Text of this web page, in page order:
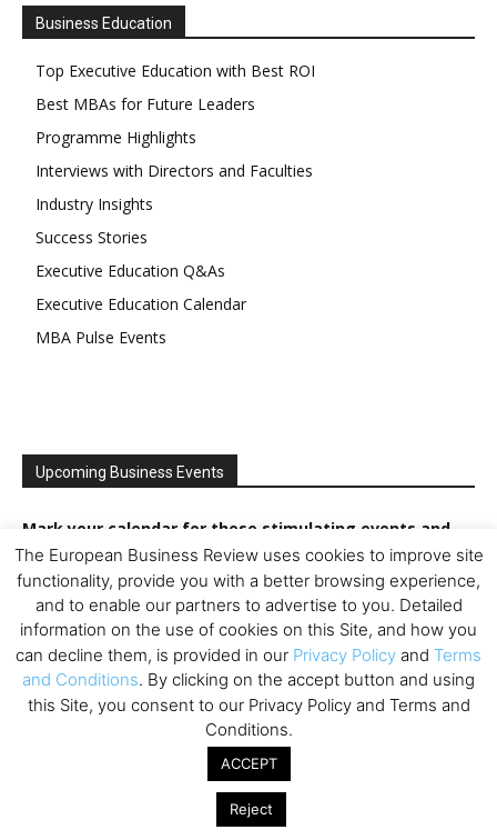
Business Education
Top Executive Education with Best ROI
Best MBAs for Future Leaders
Programme Highlights
Interviews with Directors and Faculties
Industry Insights
Success Stories
Executive Education Q&As
Executive Education Calendar
MBA Pulse Events
Upcoming Business Events
Mark your calendar for these stimulating events and
prepare to be inspired.
The European Business Review uses cookies to improve site
functionality, provide you with a better browsing experience,
and to enable our partners to advertise to you. Detailed
information on the use of cookies on this Site, and how you
can decline them, is provided in our Privacy Policy and Terms
and Conditions. By clicking on the accept button and using
this Site, you consent to our Privacy Policy and Terms and
Conditions.
ACCEPT
Reject